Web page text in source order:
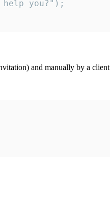
you?");
and manually by a client